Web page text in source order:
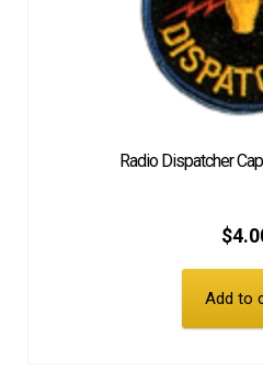
Radio Dispatcher
$
Add to